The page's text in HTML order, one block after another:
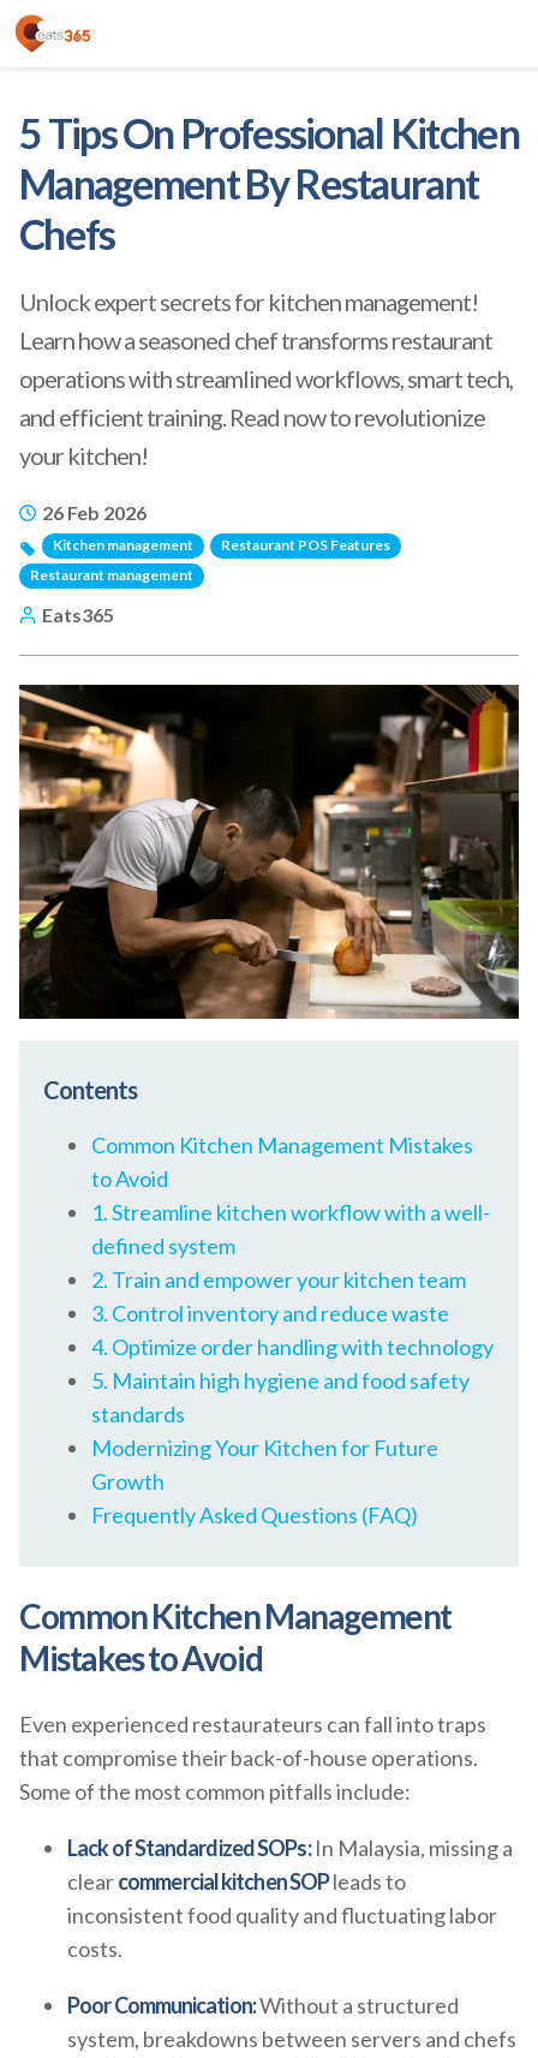
5 Tips On Professional Kitchen
Management By Restaurant
Chefs
Unlock expert secrets for kitchen management!
Learn how a seasoned chef transforms restaurant
operations with streamlined workflows, smart tech,
and efficient training. Read now to revolutionize
your kitchen!
26 Feb 2026
Kitchen management
Restaurant POS Features
Restaurant management
Eats365
Contents
Common Kitchen Management Mistakes
to Avoid
1. Streamline kitchen workflow with a well-
defined system
2. Train and empower your kitchen team
3. Control inventory and reduce waste
4. Optimize order handling with technology
5. Maintain high hygiene and food safety
standards
Modernizing Your Kitchen for Future
Growth
Frequently Asked Questions (FAQ)
Common Kitchen Management
Mistakes to Avoid
Even experienced restaurateurs can fall into traps
that compromise their back-of-house operations.
Some of the most common pitfalls include:
Lack of Standardized SOPs:In Malaysia, missing a
clearcommercial kitchen SOPleads to
inconsistent food quality and fluctuating labor
costs.
Poor Communication:Without a structured
system, breakdowns between servers and chefs